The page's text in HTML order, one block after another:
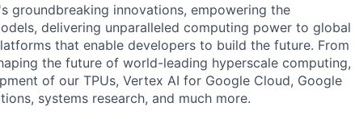
groundbreaking innovations, empowering the
delivering unparalleled computing power to global
that enable developers to build the future. From
the future of world-leading hyperscale computing,
of our TPUs, Vertex AI for Google Cloud, Google
systems research, and much more.